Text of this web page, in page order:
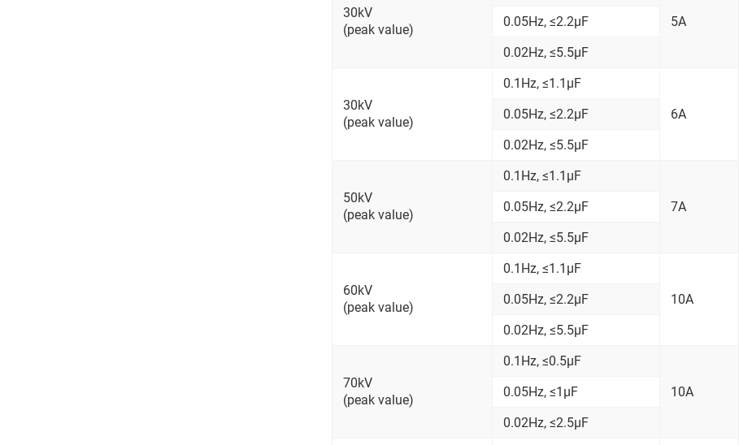
30kV
(peak value)
5A
0.05Hz, ≤2.2μF
0.02Hz, ≤5.5μF
30kV
(peak value)
0.1Hz, ≤1.1μF
6A
0.05Hz, ≤2.2μF
0.02Hz, ≤5.5μF
50kV
(peak value)
0.1Hz, ≤1.1μF
7A
0.05Hz, ≤2.2μF
0.02Hz, ≤5.5μF
60kV
(peak value)
0.1Hz, ≤1.1μF
10A
0.05Hz, ≤2.2μF
0.02Hz, ≤5.5μF
70kV
(peak value)
0.1Hz, ≤0.5μF
10A
0.05Hz, ≤1μF
0.02Hz, ≤2.5μF